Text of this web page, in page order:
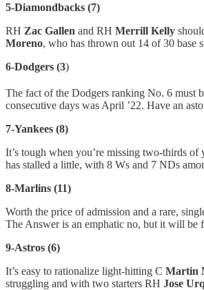
5-Diamondbacks (7)
RH Zac Gallen and RH Merrill Kelly
Moreno, who has thrown out 14 of 30 base
6-Dodgers (3)
The fact of the Dodgers ranking No. 6 must
consecutive days was April ’22. Have an
7-Yankees (8)
It’s tough when you’re missing two-thirds
has stalled a little, with 8 Ws and 7 NDs
8-Marlins (11)
Worth the price of admission and a rare,
The Answer is an emphatic no, but it will be
9-Astros (6)
It’s easy to rationalize light-hitting C Martin
struggling and with two starters RH Jose